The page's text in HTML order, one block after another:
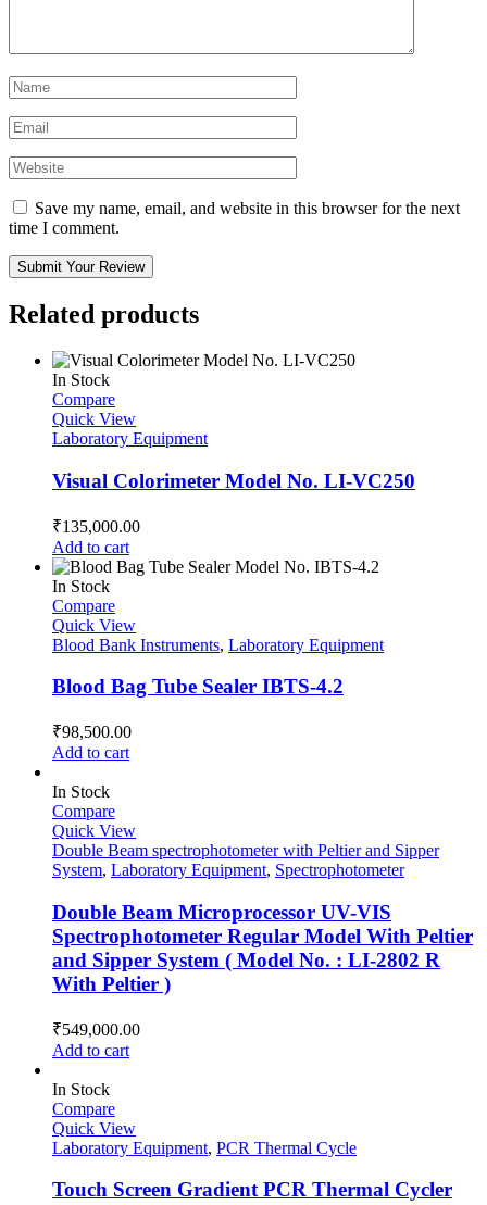
Save my name, email, and website in this browser for the next
time I comment.
Submit Your Review
Related products
In Stock
Compare
Quick View
Laboratory Equipment
Visual Colorimeter Model No. LI-VC250
₹135,000.00
Add to cart
In Stock
Compare
Quick View
Blood Bank Instruments, Laboratory Equipment
Blood Bag Tube Sealer IBTS-4.2
₹98,500.00
Add to cart
In Stock
Compare
Quick View
Double Beam spectrophotometer with Peltier and Sipper
System, Laboratory Equipment, Spectrophotometer
Double Beam Microprocessor UV-VIS
Spectrophotometer Regular Model With Peltier
and Sipper System ( Model No. : LI-2802 R
With Peltier )
₹549,000.00
Add to cart
In Stock
Compare
Quick View
Laboratory Equipment, PCR Thermal Cycle
Touch Screen Gradient PCR Thermal Cycler